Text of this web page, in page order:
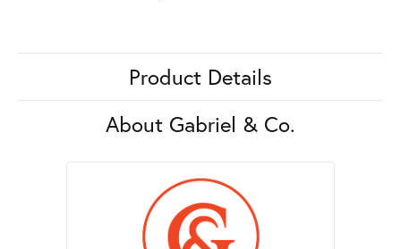
Product Details
About Gabriel & Co.